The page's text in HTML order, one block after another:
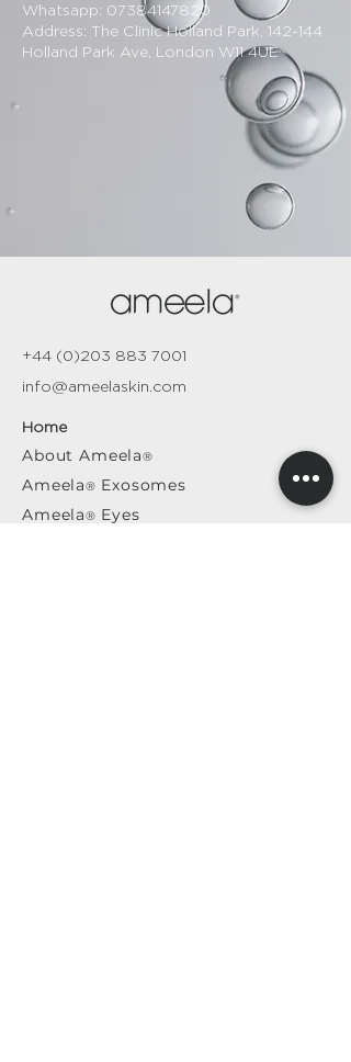
Whatsapp: 07384147820
Address: The Clinic Holland Park, 142-144
Holland Park Ave, London W11 4UE
+44 (0)203 883 7001
info@ameelaskin.com
Home
About Ameela®
Ameela® Exosomes
Ameela® Eyes